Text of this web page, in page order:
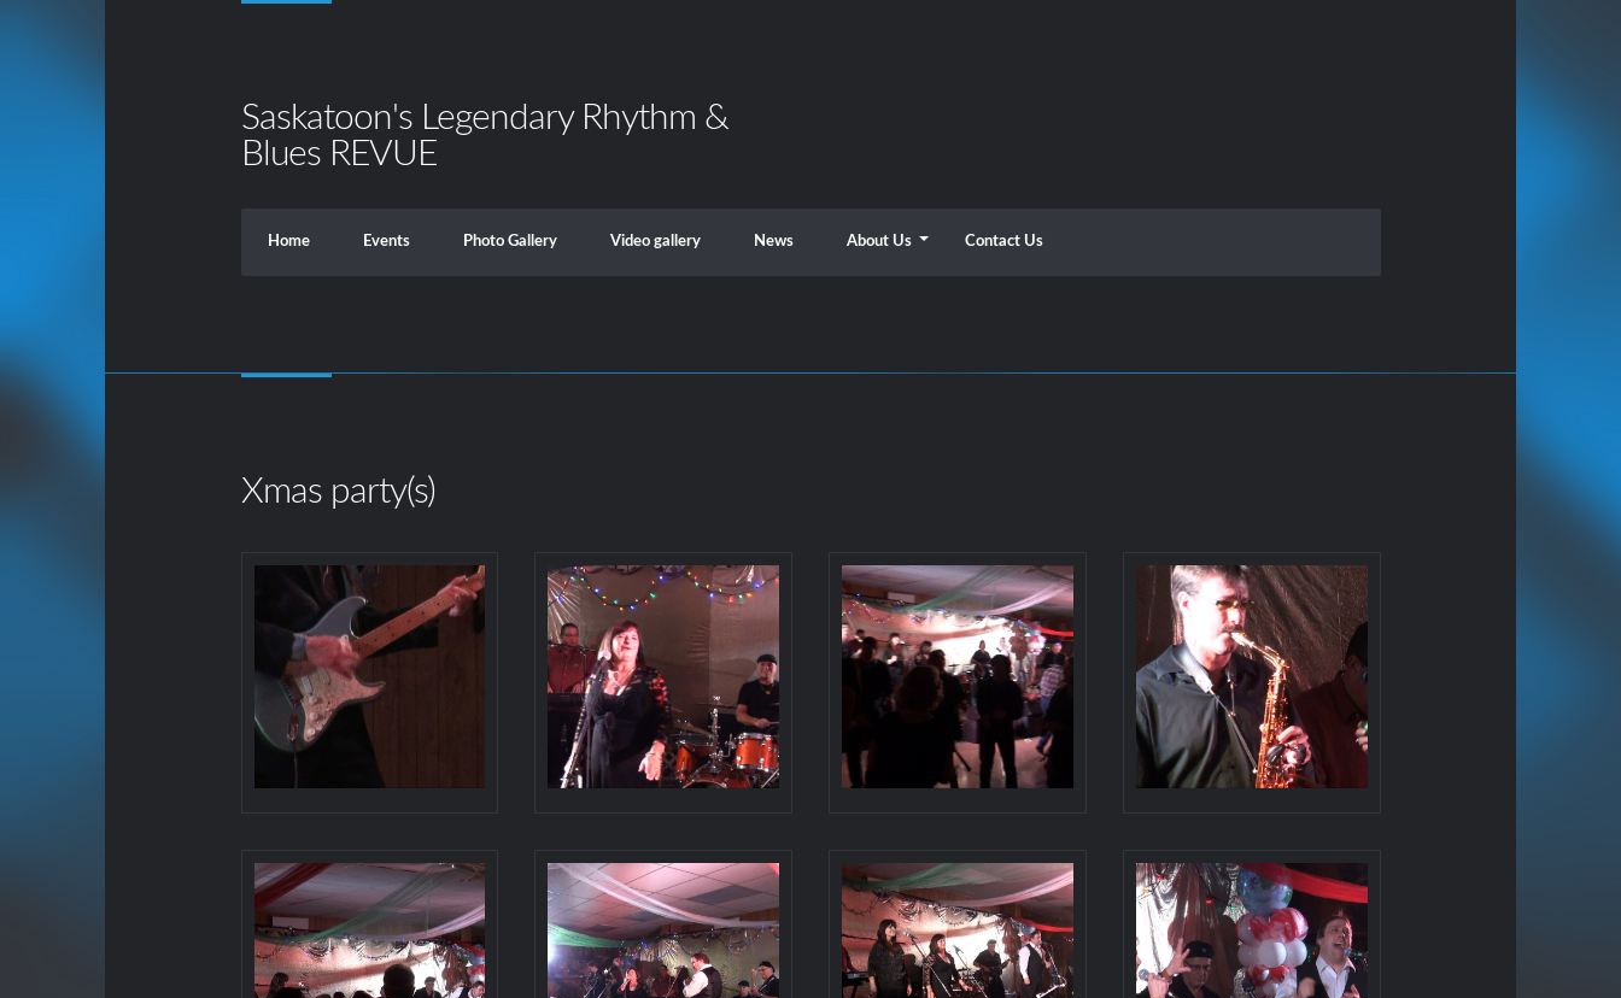
Saskatoon's Legendary Rhythm &
Blues REVUE
Home Events Photo Gallery Video gallery News About Us Contact Us
Xmas party(s)